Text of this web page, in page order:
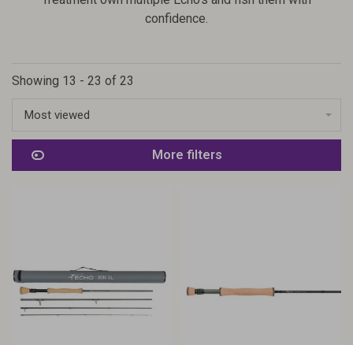
confidence.
Showing 13 - 23 of 23
Most viewed
More filters